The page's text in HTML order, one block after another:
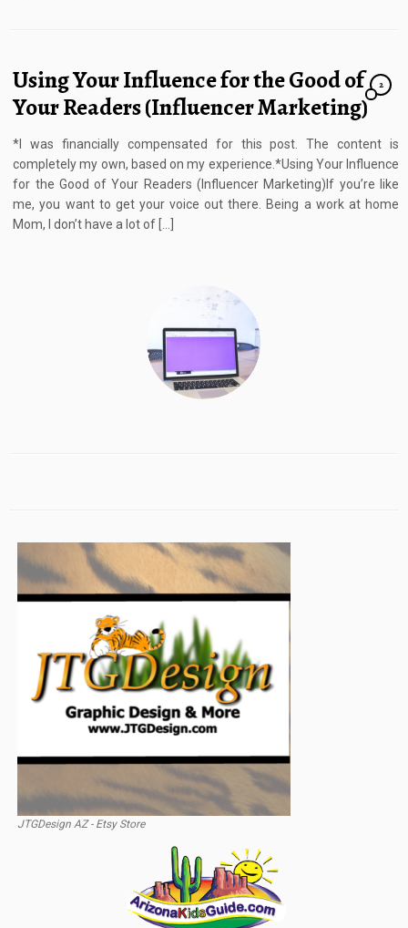
Using Your Influence for the Good of
Your Readers (Influencer Marketing)
2
*I was financially compensated for this post. The content is
completely my own, based on my experience.*Using Your Influence
for the Good of Your Readers (Influencer Marketing)If you’re like
me, you want to get your voice out there. Being a work at home
Mom, I don’t have a lot of […]
JTGDesign AZ - Etsy Store